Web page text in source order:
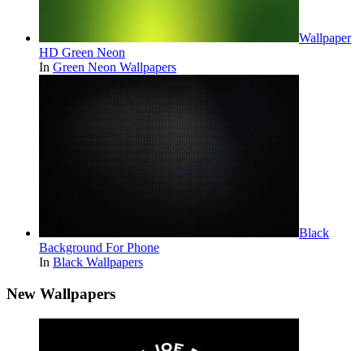
Wallpaper
HD Green Neon
In Green Neon Wallpapers
Black
Background For Phone
In Black Wallpapers
New Wallpapers